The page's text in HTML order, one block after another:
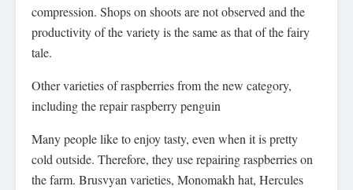
compression. Shops on shoots are not observed and the
productivity of the variety is the same as that of the fairy
tale.
Other varieties of raspberries from the new category,
including the repair raspberry penguin
Many people like to enjoy tasty, even when it is pretty
cold outside. Therefore, they use repairing raspberries on
the farm. Brusvyan varieties, Monomakh hat, Hercules